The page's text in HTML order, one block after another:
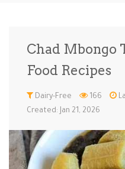
Ice Cream … Instant Po…
Low Carb Low Sugar …
Pasta Pies & Tar…
Chad Mbongo
Food Recipes
Dairy-Free 166
Created: Jan 21, 2026